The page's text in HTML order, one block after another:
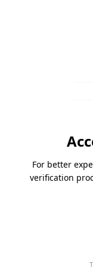
For better
verification